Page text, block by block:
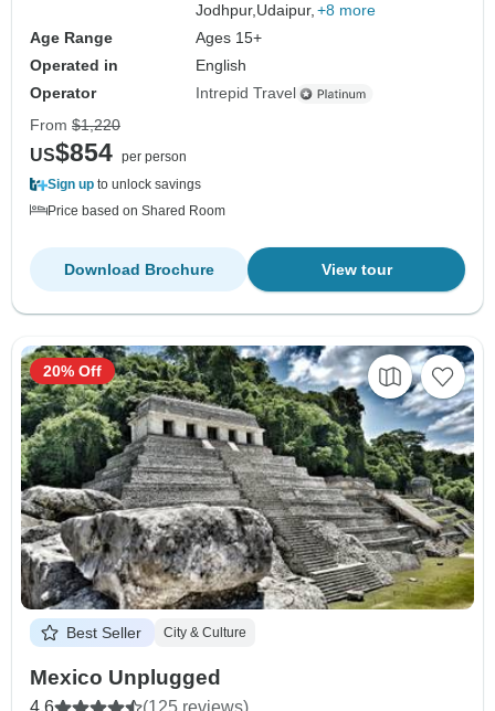
Jodhpur,Udaipur, +8 more
Age Range
Ages 15+
Operated in
English
Operator
Intrepid Travel
From $1,220
US$854 per person
Sign up to unlock savings
Price based on Shared Room
View tour
Download Brochure
Best Seller City & Culture
Mexico Unplugged
20% Off